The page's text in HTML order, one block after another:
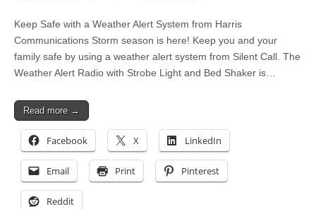
Keep Safe with a Weather Alert System from Harris
Communications Storm season is here! Keep you and your
family safe by using a weather alert system from Silent Call. The
Weather Alert Radio with Strobe Light and Bed Shaker is…
Read more →
Facebook X LinkedIn
Email Print Pinterest
Reddit